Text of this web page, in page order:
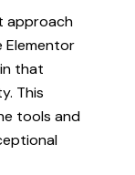
approach
Elementor
that
This
tools and